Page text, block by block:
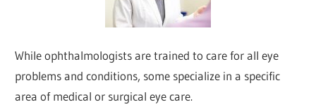
While ophthalmologists are trained to care for all eye
problems and conditions, some specialize in a specific
area of medical or surgical eye care.